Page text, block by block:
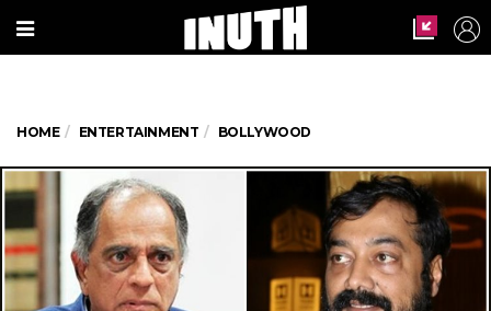
HOME ENTERTAINMENT BOLLYWOOD